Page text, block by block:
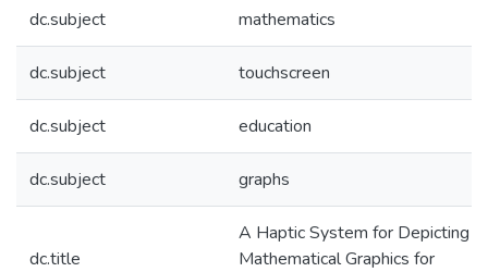
dc.subject mathematics
dc.subject touchscreen
dc.subject education
dc.subject graphs
dc.title
A Haptic System for Depicting
Mathematical Graphics for